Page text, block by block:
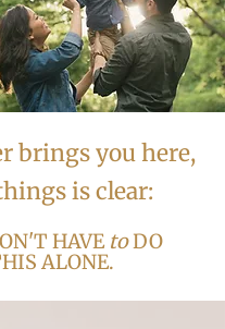
brings you here,
is clear:
HAVE toDO
ALONE.